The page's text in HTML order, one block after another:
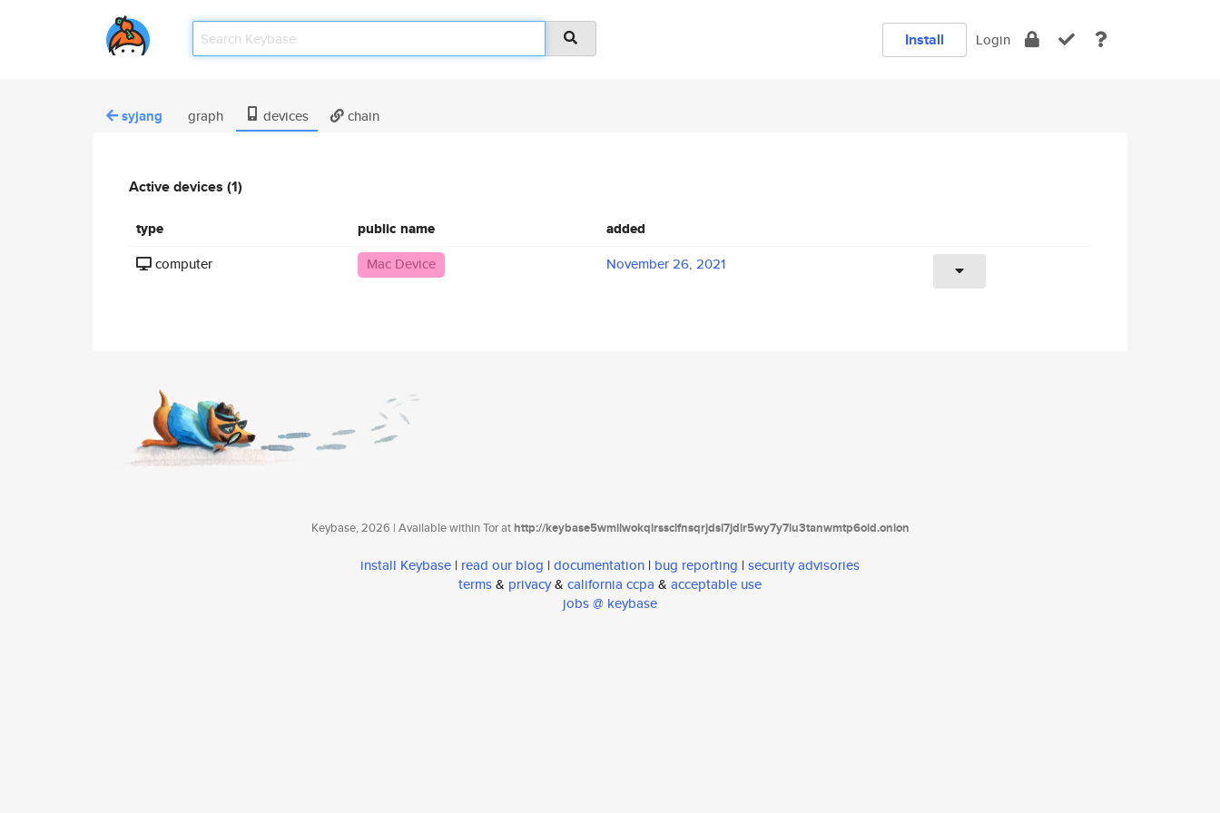
Install Login
syjang graph devices chain
Active devices (1)
type public name added
computer Mac Device November 26, 2021
Keybase, 2026 | Available within Tor athttp://keybase5wmilwokqirssclfnsqrjdsi7jdir5wy7y7iu3tanwmtp6oid.onion
install Keybase | read our blog | documentation | bug reporting | security advisories
terms& privacy& california ccpa & acceptable use
jobs @ keybase